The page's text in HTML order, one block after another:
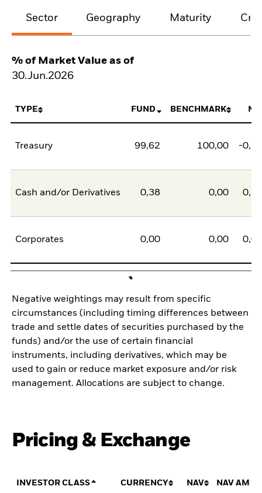
Sector Geography Maturity
% of Market Value as of
30.Jun.2026
TYPE FUND BENCHMARK
Treasury 99,62 100,00 -
Cash and/or Derivatives 0,38 0,00
Corporates 0,00 0,00
Negative weightings may result from specific
circumstances (including timing differences between
trade and settle dates of securities purchased by the
funds) and/or the use of certain financial
instruments, including derivatives, which may be
used to gain or reduce market exposure and/or risk
management. Allocations are subject to change.
Pricing & Exchange
INVESTOR CLASS CURRENCY NAV NAV